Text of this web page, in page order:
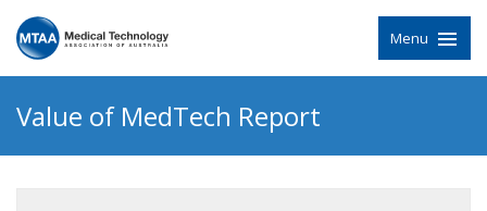
Menu
Value of MedTech Report